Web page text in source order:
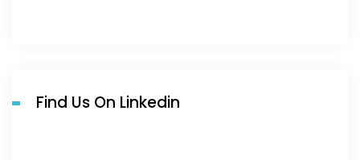
Find Us On Linkedin